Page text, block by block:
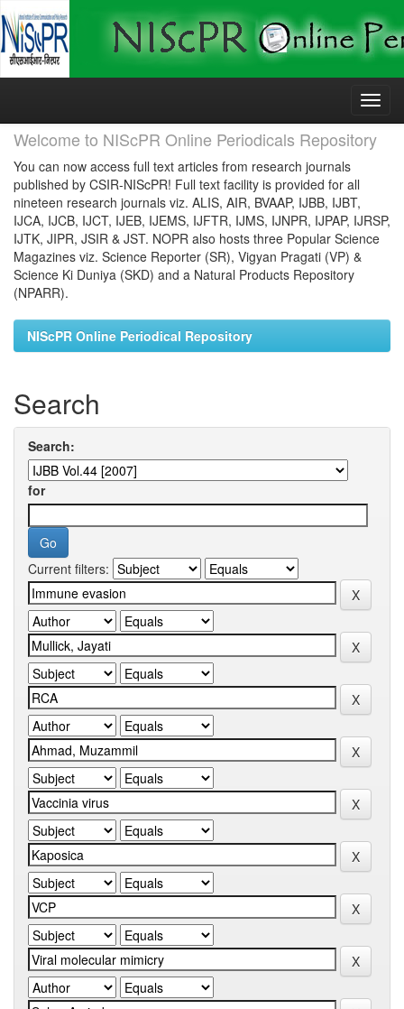
Skip
Welcome to NIScPR Online Periodicals Repository
You can now access full text articles from research journals
published by CSIR-NIScPR! Full text facility is provided for all
nineteen research journals viz. ALIS, AIR, BVAAP, IJBB, IJBT,
IJCA, IJCB, IJCT, IJEB, IJEMS, IJFTR, IJMS, IJNPR, IJPAP, IJRSP,
IJTK, JIPR, JSIR & JST. NOPR also hosts three Popular Science
Magazines viz. Science Reporter (SR), Vigyan Pragati (VP) &
Science Ki Duniya (SKD) and a Natural Products Repository
(NPARR).
NIScPR Online Periodical Repository
Search
Search:
for
Current filters: